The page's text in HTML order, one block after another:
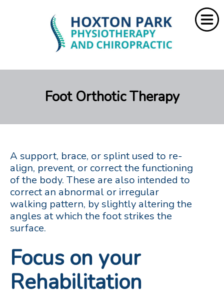
Foot Orthotic Therapy
A support, brace, or splint used to re-
align, prevent, or correct the functioning
of the body. These are also intended to
correct an abnormal or irregular
walking pattern, by slightly altering the
angles at which the foot strikes the
surface.
Focus on your
Rehabilitation
About Us
Services
Rebate
Contact Us